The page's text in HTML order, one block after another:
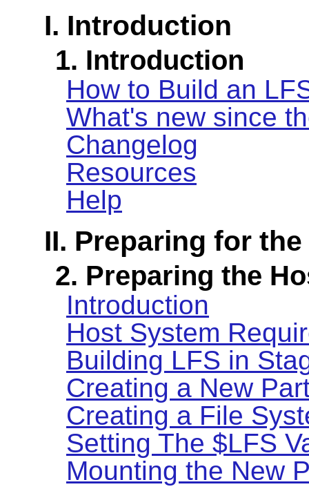
I. Introduction
1. Introduction
How to Build an
What's new since
Changelog
Resources
Help
II. Preparing for
2. Preparing the
Introduction
Host System
Building LFS in
Creating a New
Creating a File
Setting The $LFS
Mounting the New